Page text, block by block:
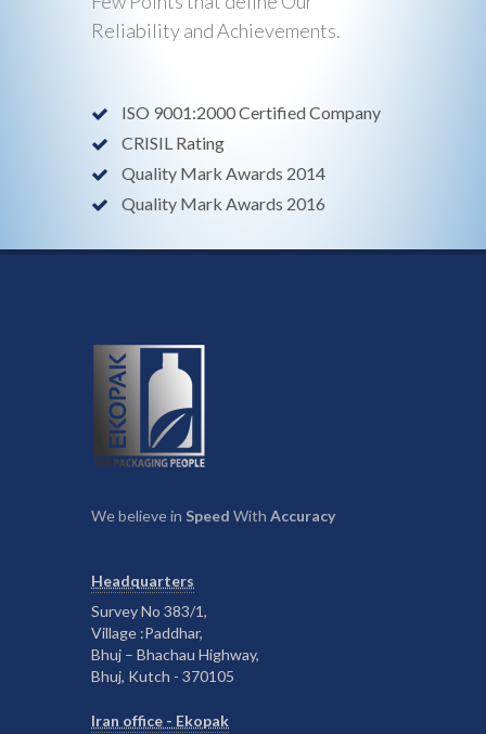
Reliability and Achievements.
ISO 9001:2000 Certified Company
CRISIL Rating
Quality Mark Awards 2014
Quality Mark Awards 2016
We believe in Speed With Accuracy
Headquarters
Survey No 383/1,
Village :Paddhar,
Bhuj – Bhachau Highway,
Bhuj, Kutch - 370105
Iran office - Ekopak